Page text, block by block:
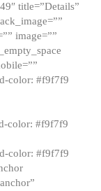
title=”Details”
image=””
color: #f9f7f9
color: #f9f7f9
color: #f9f7f9